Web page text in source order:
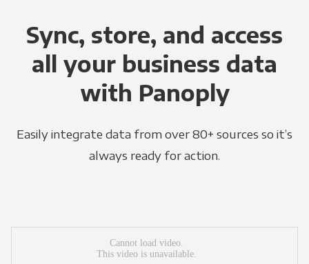
Sync, store, and access
all your business data
with Panoply
Easily integrate data from over 80+ sources so it’s
always ready for action.